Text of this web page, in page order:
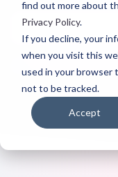
find out more about
Privacy Policy.
If you decline, your
when you visit this
used in your browser
not to be tracked.
Accept